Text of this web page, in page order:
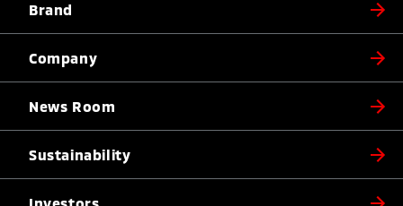
Brand
Company
News Room
Sustainability